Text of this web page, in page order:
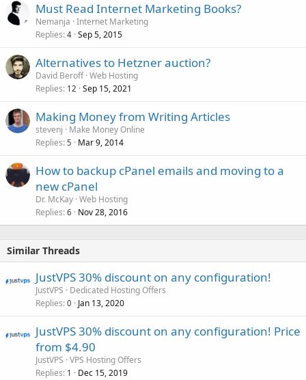
Must Read Internet Marketing Books?
Nemanja Internet Marketing
Replies 4 Sep 5, 2015
Alternatives to Hetzner auction?
David Beroff Web Hosting
Replies 12 Sep 15, 2021
Making Money from Writing Articles
stevenj
Make Money Online
Replies 5 Mar 9, 2014
How to backup cPanel emails and moving to a
new cPanel
Dr. McKay Web Hosting
Replies 6 Nov 28, 2016
Similar Threads
JustVPS 30% discount on any configuration!
JustVPS
Dedicated Hosting Offers
Replies 0 Jan 13, 2020
JustVPS 30% discount on any configuration! Price
from $4.90
JustVPS VPS Hosting Offers
Replies 1 Dec 15, 2019